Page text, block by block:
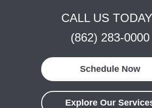
CALL US
(862) 283-0000
Schedule Now
Explore Our